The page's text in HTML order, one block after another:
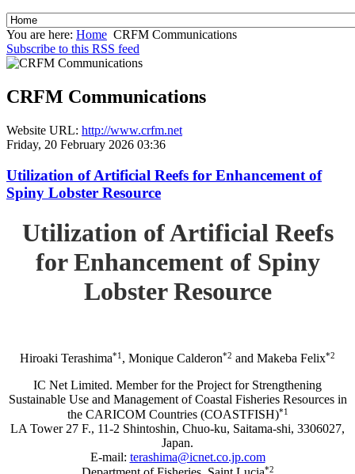
You are here: Home CRFM Communications
Subscribe to this RSS feed
CRFM Communications
Website URL: http://www.crfm.net
Friday, 20 February 2026 03:36
Utilization of Artificial Reefs for Enhancement of
Spiny Lobster Resource
Utilization of Artificial Reefs
for Enhancement of Spiny
Lobster Resource
Hiroaki Terashima*1 , Monique Calderon*2 and Makeba Felix*2
IC Net Limited. Member for the Project for Strengthening
Sustainable Use and Management of Coastal Fisheries Resources in
the CARICOM Countries (COASTFISH)*1
LA Tower 27 F., 11-2 Shintoshin, Chuo-ku, Saitama-shi, 3306027,
Japan.
E-mail: terashima@icnet.co.jp.com
*2